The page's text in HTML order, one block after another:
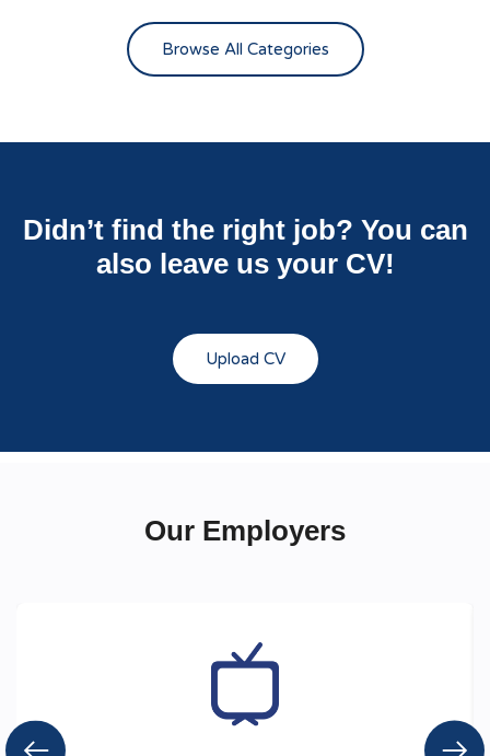
Browse All Categories
Didn’t find the right job? You can
also leave us your CV!
Upload CV
Our Employers